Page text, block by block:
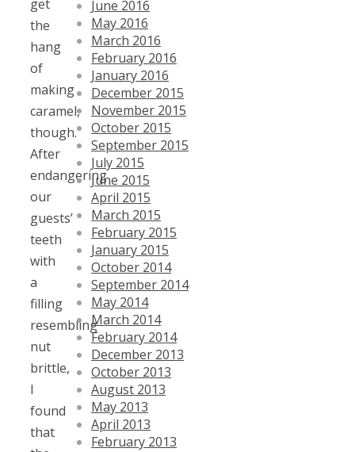
get
the
hang
of
making
caramel,
though.
After
endangering
our
guests’
teeth
with
a
filling
resembling
nut
brittle,
I
found
that
June 2016
May 2016
March 2016
February 2016
January 2016
December 2015
November 2015
October 2015
September 2015
July 2015
June 2015
April 2015
March 2015
February 2015
January 2015
October 2014
September 2014
May 2014
March 2014
February 2014
December 2013
October 2013
August 2013
May 2013
April 2013
February 2013